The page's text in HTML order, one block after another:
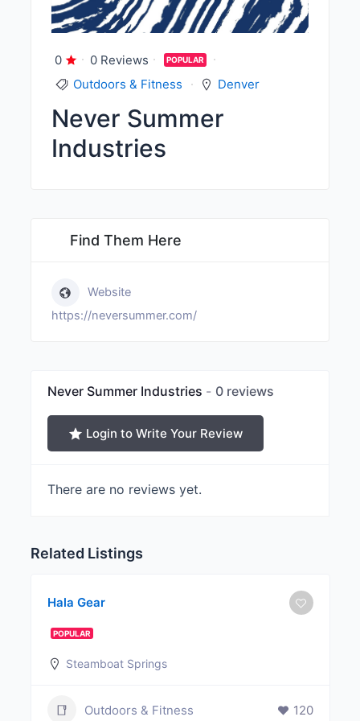
0 0 Reviews POPULAR
Outdoors & Fitness Denver
Never Summer
Industries
Find Them Here
Website
https://neversummer.com/
Never Summer Industries 0 reviews
Login to Write Your Review
There are no reviews yet.
Related Listings
Hala Gear
POPULAR
Steamboat Springs
Outdoors & Fitness 120